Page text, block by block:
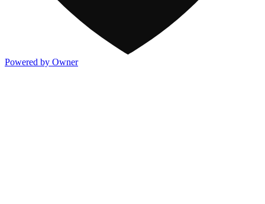
Powered by Owner